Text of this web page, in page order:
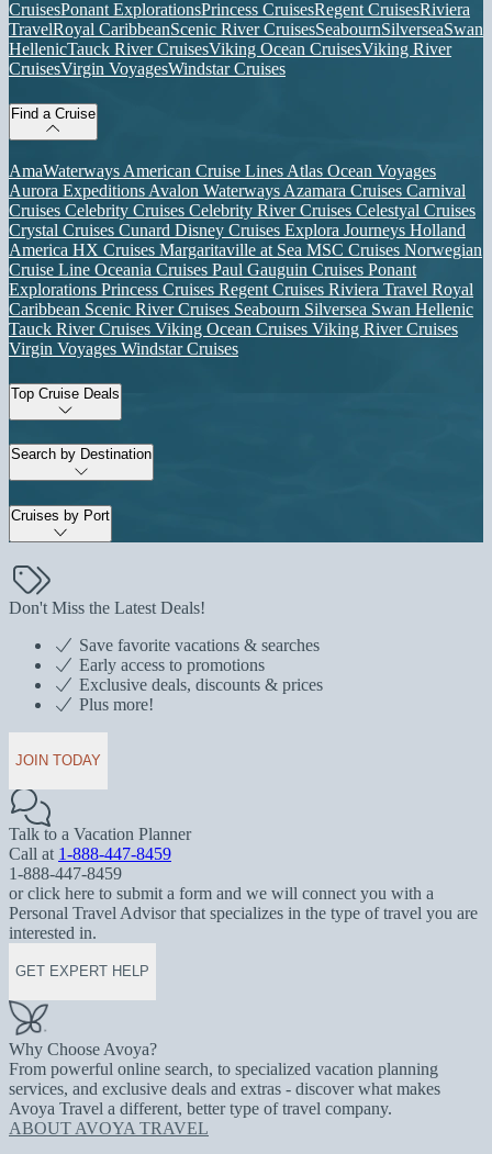
CruisesPonant ExplorationsPrincess CruisesRegent CruisesRiviera
TravelRoyal CaribbeanScenic River CruisesSeabournSilverseaSwan
HellenicTauck River CruisesViking Ocean CruisesViking River
CruisesVirgin VoyagesWindstar Cruises
Find a Cruise
AmaWaterways American Cruise Lines Atlas Ocean Voyages
Aurora Expeditions Avalon Waterways Azamara Cruises Carnival
Cruises Celebrity Cruises Celebrity River Cruises Celestyal Cruises
Crystal Cruises Cunard Disney Cruises Explora Journeys Holland
America HX Cruises Margaritaville at Sea MSC Cruises Norwegian
Cruise Line Oceania Cruises Paul Gauguin Cruises Ponant
Explorations Princess Cruises Regent Cruises Riviera Travel Royal
Caribbean Scenic River Cruises Seabourn Silversea Swan Hellenic
Tauck River Cruises Viking Ocean Cruises Viking River Cruises
Virgin Voyages Windstar Cruises
Top Cruise Deals
Search by Destination
Cruises by Port
Don't Miss the Latest Deals!
Save favorite vacations & searches
Early access to promotions
Exclusive deals, discounts & prices
Plus more!
JOIN TODAY
Talk to a Vacation Planner
Call at 1-888-447-8459
1-888-447-8459
or click here to submit a form and we will connect you with a
Personal Travel Advisor that specializes in the type of travel you are
interested in.
GET EXPERT HELP
Why Choose Avoya?
From powerful online search, to specialized vacation planning
services, and exclusive deals and extras - discover what makes
Avoya Travel a different, better type of travel company.
ABOUT AVOYA TRAVEL